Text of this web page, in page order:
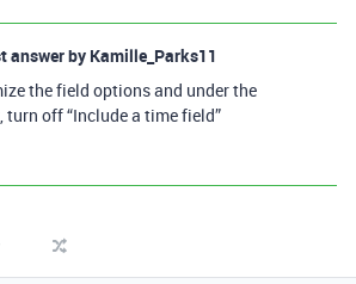
answer by Kamille_Parks11
the field options and under the
turn off “Include a time field”